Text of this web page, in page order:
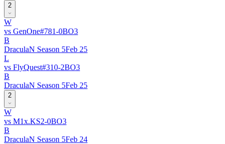
2
W
vs GenOne#781-0BO3
B
DraculaN Season 5Feb 25
L
vs FlyQuest#310-2BO3
B
DraculaN Season 5Feb 25
2
W
vs M1x.KS2-0BO3
B
DraculaN Season 5Feb 24